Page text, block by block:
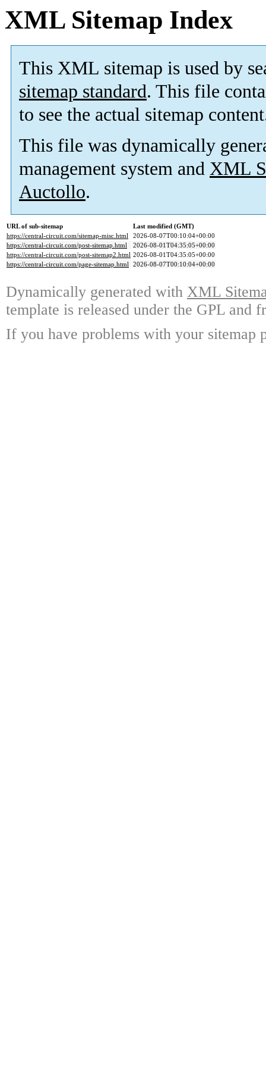
XML Sitemap Index
This XML sitemap is used by
sitemap standard. This file
to see the actual sitemap
This file was dynamically
management system and XML
Auctollo.
URL of sub-sitemap
Last modified (GMT)
https://central-circuit.com/sitemap-misc.html
2026-08-07T00:10:04+00:00
https://central-circuit.com/post-sitemap.html
2026-08-01T04:35:05+00:00
https://central-circuit.com/post-sitemap2.html 2026-08-01T04:35:05+00:00
https://central-circuit.com/page-sitemap.html 2026-08-07T00:10:04+00:00
Dynamically generated with XML
template is released under the GPL and
If you have problems with your sitemap